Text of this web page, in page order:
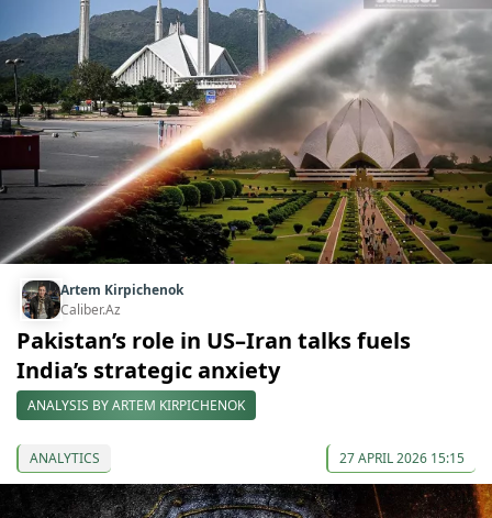
Artem Kirpichenok
Caliber.Az
Pakistan’s role in US–Iran talks fuels
India’s strategic anxiety
ANALYSIS BY ARTEM KIRPICHENOK
ANALYTICS 27 APRIL 2026 15:15